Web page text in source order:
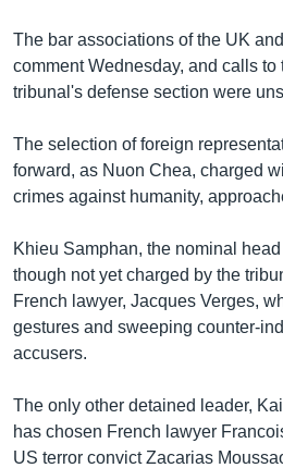
ទៅ​
ទំព័រ​
រចនា
រំលង​
និង​
ចូល​
កាន់​
ទំព័រ​
ស្វែង​
រក
កម្មវិធីទាំងអស់
បណ្តាញ​សង្គម
ភាសា
The bar associations of the UK
comment Wednesday, and calls to
tribunal's defense section were
The selection of foreign
forward, as Nuon Chea, charged
crimes against humanity,
Khieu Samphan, the nominal
though not yet charged by the
French lawyer, Jacques Verges,
gestures and sweeping counter-
accusers.
The only other detained leader,
has chosen French lawyer
US terror convict Zacarias